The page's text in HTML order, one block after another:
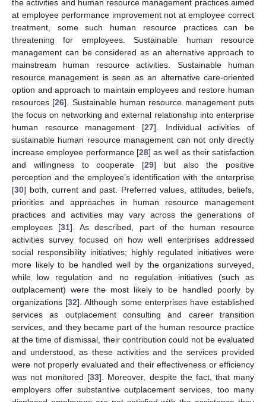
the activities and human resource management practices aimed
at employee performance improvement not at employee correct
treatment, some such human resource practices can be
threatening for employees. Sustainable human resource
management can be considered as an alternative approach to
mainstream human resource activities. Sustainable human
resource management is seen as an alternative care-oriented
option and approach to maintain employees and restore human
resources [26]. Sustainable human resource management puts
the focus on networking and external relationship into enterprise
human resource management [27]. Individual activities of
sustainable human resource management can not only directly
increase employee performance [28] as well as their satisfaction
and willingness to cooperate [29] but also the positive
perception and the employee’s identification with the enterprise
[30] both, current and past. Preferred values, attitudes, beliefs,
priorities and approaches in human resource management
practices and activities may vary across the generations of
employees [31]. As described, part of the human resource
activities survey focused on how well enterprises addressed
social responsibility initiatives; highly regulated initiatives were
more likely to be handled well by the organizations surveyed,
while low regulation and no regulation initiatives (such as
outplacement) were the most likely to be handled poorly by
organizations [32]. Although some enterprises have established
services as outplacement consulting and career transition
services, and they became part of the human resource practice
at the time of dismissal, their contribution could not be evaluated
and understood, as these activities and the services provided
were not properly evaluated and their effectiveness or efficiency
was not monitored [33]. Moreover, despite the fact, that many
employers offer substantive outplacement services, too many